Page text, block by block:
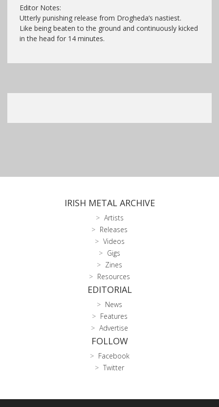
Editor Notes:
Utterly punishing release from Drogheda’s nastiest.
Like being beaten to the ground and continuously kicked
in the head for 14 minutes.
IRISH METAL ARCHIVE
Artists
Releases
Videos
Gigs
Zines
Resources
EDITORIAL
News
Features
Advertise
FOLLOW
Facebook
Twitter